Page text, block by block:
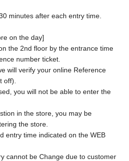
minutes after each entry time.
on the day]
the 2nd floor by the entrance time
number ticket.
will verify your online Reference
off).
you will not be able to enter the
in the store, you may be
the store.
entry time indicated on the WEB
cannot be Change due to customer